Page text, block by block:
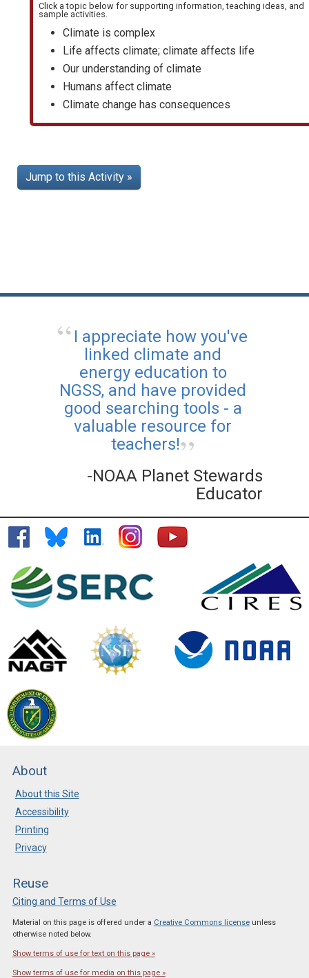
Click a topic below for supporting information, teaching ideas, and
sample activities.
Climate is complex
Life affects climate; climate affects life
Our understanding of climate
Humans affect climate
Climate change has consequences
Jump to this Activity »
I appreciate how you've
linked climate and
energy education to
NGSS, and have provided
good searching tools - a
valuable resource for
teachers!
-NOAA Planet Stewards
Educator
About
About this Site
Accessibility
Printing
Privacy
Reuse
Citing and Terms of Use
Material on this page is offered under a Creative Commons licenseunless
otherwise noted below.
Show terms of use for text on this page »
Show terms of use for media on this page »